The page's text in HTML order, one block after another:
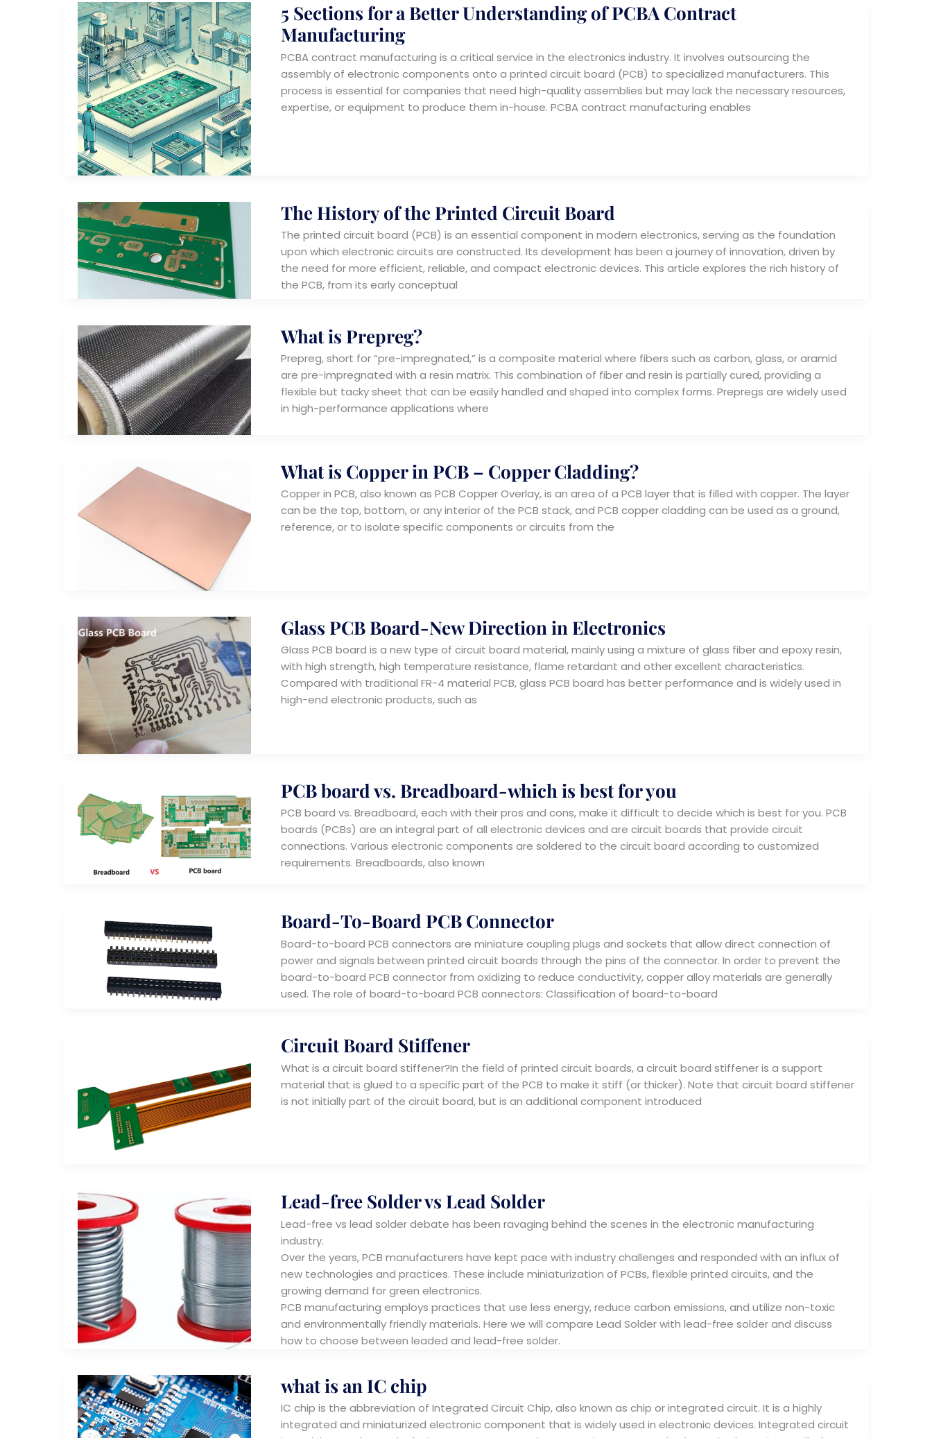
5 Sections for a Better Understanding of PCBA Contract
Manufacturing
PCBA contract manufacturing is a critical service in the electronics industry. It involves outsourcing the
assembly of electronic components onto a printed circuit board (PCB) to specialized manufacturers. This
process is essential for companies that need high-quality assemblies but may lack the necessary resources,
expertise, or equipment to produce them in-house. PCBA contract manufacturing enables
The History of the Printed Circuit Board
The printed circuit board (PCB) is an essential component in modern electronics, serving as the foundation
upon which electronic circuits are constructed. Its development has been a journey of innovation, driven by
the need for more efficient, reliable, and compact electronic devices. This article explores the rich history of
the PCB, from its early conceptual
What is Prepreg?
Prepreg, short for “pre-impregnated,” is a composite material where fibers such as carbon, glass, or aramid
are pre-impregnated with a resin matrix. This combination of fiber and resin is partially cured, providing a
flexible but tacky sheet that can be easily handled and shaped into complex forms. Prepregs are widely used
in high-performance applications where
What is Copper in PCB – Copper Cladding?
Copper in PCB, also known as PCB Copper Overlay, is an area of a PCB layer that is filled with copper. The layer
can be the top, bottom, or any interior of the PCB stack, and PCB copper cladding can be used as a ground,
reference, or to isolate specific components or circuits from the
Glass PCB Board-New Direction in Electronics
Glass PCB board is a new type of circuit board material, mainly using a mixture of glass fiber and epoxy resin,
with high strength, high temperature resistance, flame retardant and other excellent characteristics.
Compared with traditional FR-4 material PCB, glass PCB board has better performance and is widely used in
high-end electronic products, such as
PCB board vs. Breadboard-which is best for you
PCB board vs. Breadboard, each with their pros and cons, make it difficult to decide which is best for you. PCB
boards (PCBs) are an integral part of all electronic devices and are circuit boards that provide circuit
connections. Various electronic components are soldered to the circuit board according to customized
requirements. Breadboards, also known
Board-To-Board PCB Connector
Board-to-board PCB connectors are miniature coupling plugs and sockets that allow direct connection of
power and signals between printed circuit boards through the pins of the connector. In order to prevent the
board-to-board PCB connector from oxidizing to reduce conductivity, copper alloy materials are generally
used. The role of board-to-board PCB connectors: Classification of board-to-board
Circuit Board Stiffener
What is a circuit board stiffener?In the field of printed circuit boards, a circuit board stiffener is a support
material that is glued to a specific part of the PCB to make it stiff (or thicker). Note that circuit board stiffener
is not initially part of the circuit board, but is an additional component introduced
Lead-free Solder vs Lead Solder
Lead-free vs lead solder debate has been ravaging behind the scenes in the electronic manufacturing
industry.
Over the years, PCB manufacturers have kept pace with industry challenges and responded with an influx of
new technologies and practices. These include miniaturization of PCBs, flexible printed circuits, and the
growing demand for green electronics.
PCB manufacturing employs practices that use less energy, reduce carbon emissions, and utilize non-toxic
and environmentally friendly materials. Here we will compare Lead Solder with lead-free solder and discuss
how to choose between leaded and lead-free solder.
what is an IC chip
IC chip is the abbreviation of Integrated Circuit Chip, also known as chip or integrated circuit. It is a highly
integrated and miniaturized electronic component that is widely used in electronic devices. Integrated circuit